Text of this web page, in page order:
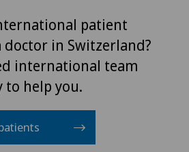
patient
in Switzerland?
international team
to help you.